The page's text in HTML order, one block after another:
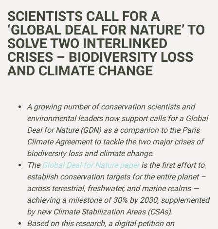
SCIENTISTS CALL FOR A
‘GLOBAL DEAL FOR NATURE’ TO
SOLVE TWO INTERLINKED
CRISES – BIODIVERSITY LOSS
AND CLIMATE CHANGE
A growing number of conservation scientists and
environmental leaders now support calls for a Global
Deal for Nature (GDN) as a companion to the Paris
Climate Agreement to tackle the two major crises of
biodiversity loss and climate change.
The Global Deal for Nature paperis the first effort to
establish conservation targets for the entire planet –
across terrestrial, freshwater, and marine realms —
achieving a milestone of 30% by 2030, supplemented
by new Climate Stabilization Areas (CSAs).
Based on this research, a digital petition on